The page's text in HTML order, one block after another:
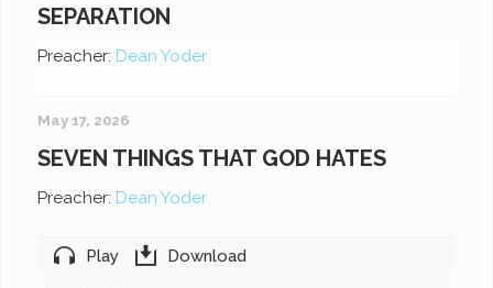
SEPARATION
Preacher: Dean Yoder
May 17, 2026
SEVEN THINGS THAT GOD HATES
Preacher: Dean Yoder
Play Download